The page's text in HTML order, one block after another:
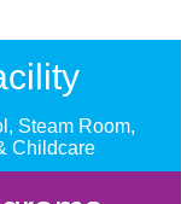
Steam Room,
Childcare